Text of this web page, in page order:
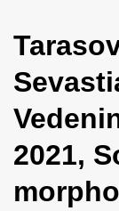
2021,